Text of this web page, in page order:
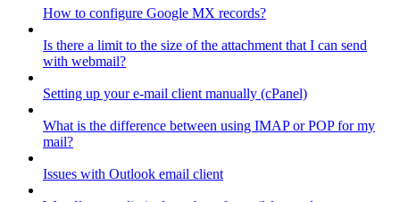
How to configure Google MX records?
Is there a limit to the size of the attachment that I can send
with webmail?
Setting up your e-mail client manually (cPanel)
What is the difference between using IMAP or POP for my
mail?
Issues with Outlook email client